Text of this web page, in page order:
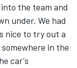
the team and
under. We had
nice to try out a
in the
car's